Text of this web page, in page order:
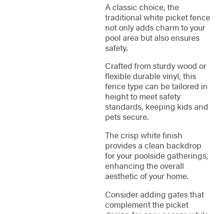
A classic choice, the
traditional white picket fence
not only adds charm to your
pool area but also ensures
safety.
Crafted from sturdy wood or
flexible durable vinyl, this
fence type can be tailored in
height to meet safety
standards, keeping kids and
pets secure.
The crisp white finish
provides a clean backdrop
for your poolside gatherings,
enhancing the overall
aesthetic of your home.
Consider adding gates that
complement the picket